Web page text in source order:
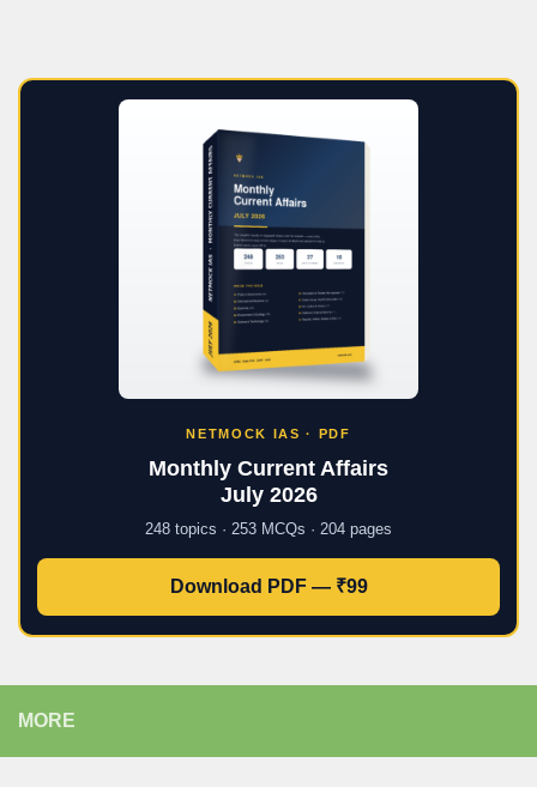
NETMOCK IAS · PDF
Monthly Current Affairs
July 2026
248 topics · 253 MCQs · 204 pages
Download PDF — ₹99
MORE